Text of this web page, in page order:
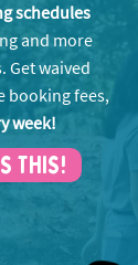
schedules
and more
Get waived
booking fees,
week!
THIS!